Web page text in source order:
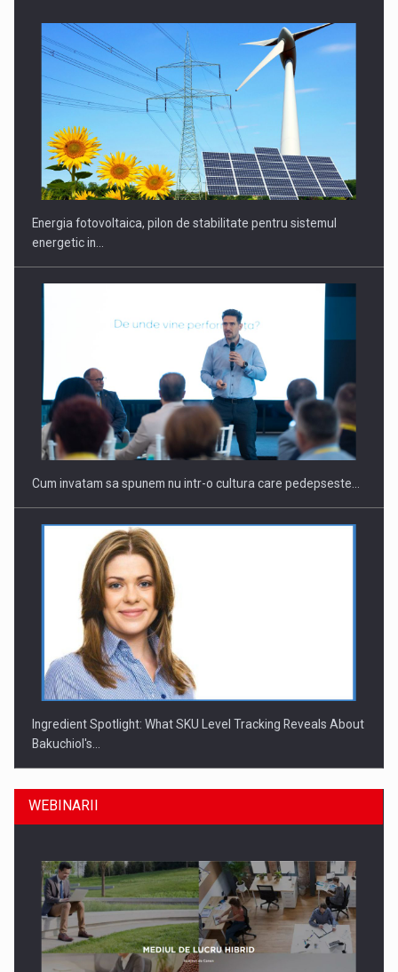
Energia fotovoltaica, pilon de stabilitate pentru sistemul
energetic in…
Cum invatam sa spunem nu intr-o cultura care pedepseste…
Ingredient Spotlight: What SKU Level Tracking Reveals About
Bakuchiol's…
WEBINARII